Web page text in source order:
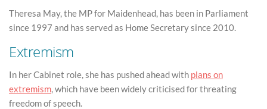
Theresa May, the MP for Maidenhead, has been in Parliament
since 1997 and has served as Home Secretary since 2010.
Extremism
In her Cabinet role, she has pushed ahead with plans on
extremism, which have been widely criticised for threating
freedom of speech.